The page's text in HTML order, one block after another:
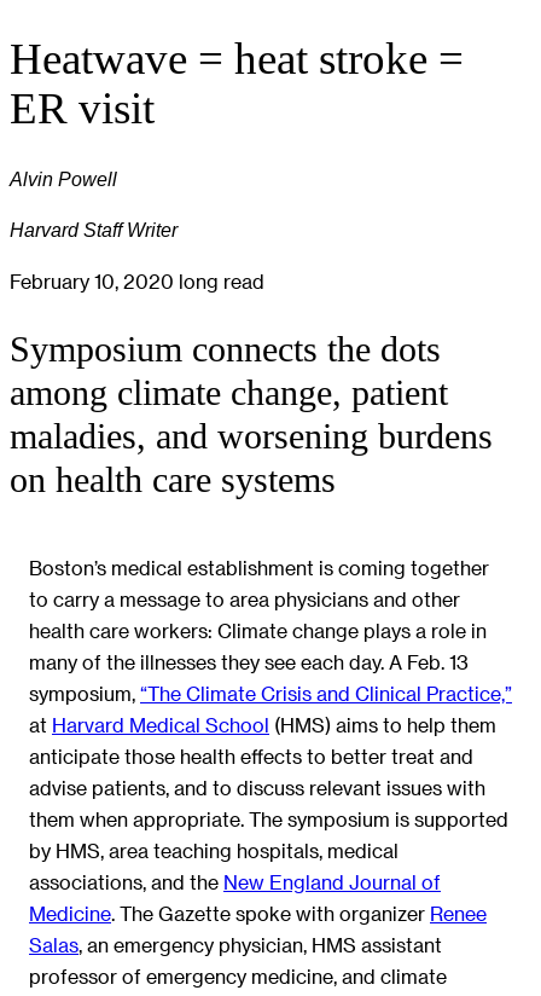
Heatwave = heat stroke =
ER visit
Alvin Powell
Harvard Staff Writer
February 10, 2020 long read
Symposium connects the dots
among climate change, patient
maladies, and worsening burdens
on health care systems
Boston’s medical establishment is coming together
to carry a message to area physicians and other
health care workers: Climate change plays a role in
many of the illnesses they see each day. A Feb. 13
symposium, “The Climate Crisis and Clinical Practice,”
at Harvard Medical School (HMS) aims to help them
anticipate those health effects to better treat and
advise patients, and to discuss relevant issues with
them when appropriate. The symposium is supported
by HMS, area teaching hospitals, medical
associations, and the New England Journal of
Medicine . The Gazette spoke with organizer Renee
Salas , an emergency physician, HMS assistant
professor of emergency medicine, and climate